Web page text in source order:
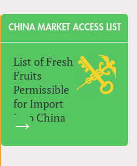
CHINA MARKET ACCESS LIST
List of Fresh
Fruits
Permissible
for Import
Into China